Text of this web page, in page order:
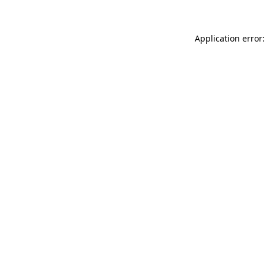
Application